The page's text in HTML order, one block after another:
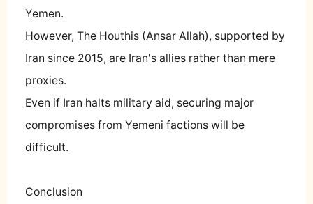
Yemen.
However, The Houthis (Ansar Allah), supported by
Iran since 2015, are Iran's allies rather than mere
proxies.
Even if Iran halts military aid, securing major
compromises from Yemeni factions will be
difficult.
Conclusion